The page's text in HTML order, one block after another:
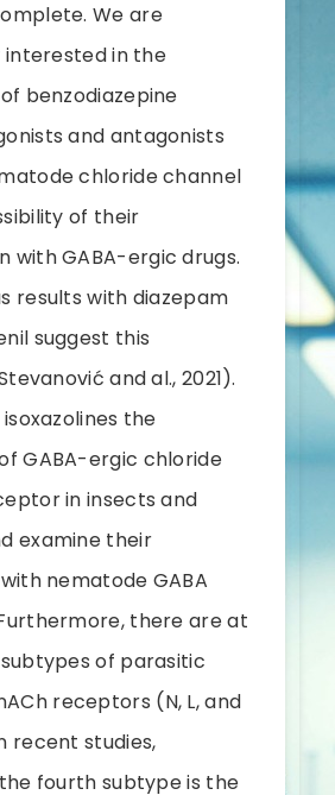
We are
in the
benzodiazepine
and antagonists
chloride channel
of their
with GABA-ergic drugs.
results with diazepam
suggest this
and al., 2021).
the
GABA-ergic chloride
in insects and
examine their
nematode GABA
there are at
of parasitic
receptors (N, L, and
recent studies,
fourth subtype is the